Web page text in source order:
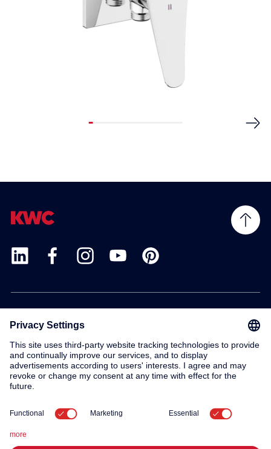
Service
Contact